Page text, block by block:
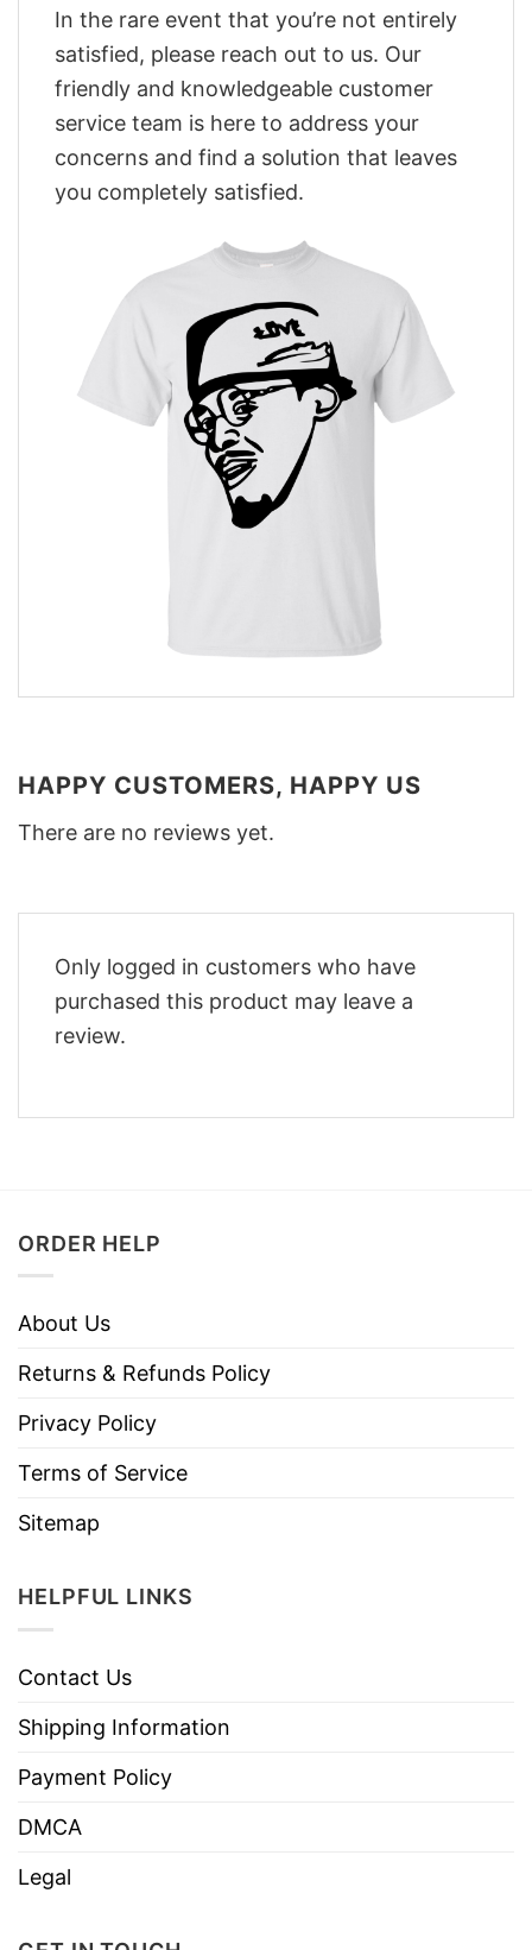
In the rare event that you’re not entirely
satisfied, please reach out to us. Our
friendly and knowledgeable customer
service team is here to address your
concerns and find a solution that leaves
you completely satisfied.
HAPPY CUSTOMERS, HAPPY US
There are no reviews yet.
Only logged in customers who have
purchased this product may leave a
review.
ORDER HELP
About Us
Returns & Refunds Policy
Privacy Policy
Terms of Service
Sitemap
HELPFUL LINKS
Contact Us
Shipping Information
Payment Policy
DMCA
Legal